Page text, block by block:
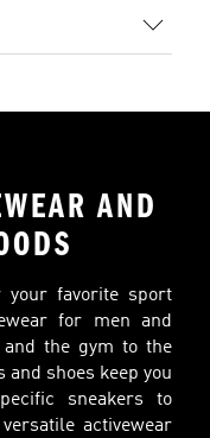
AND
your favorite sport
for men and
the gym to the
shoes keep you
sneakers to
activewear